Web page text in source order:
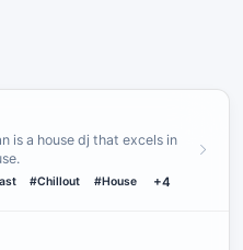
is a house dj that excels in
#Chillout #House +4